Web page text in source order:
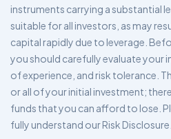
instruments carrying a substantial
suitable for all investors, as may
capital rapidly due to leverage.
you should carefully evaluate your
of experience, and risk tolerance.
or all of your initial investment;
funds that you can afford to lose.
fully understand our Risk Disclosure.